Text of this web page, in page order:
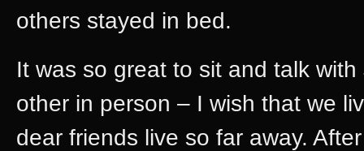
others stayed in bed.
It was so great to sit and talk
other in person – I wish that we
dear friends live so far away.